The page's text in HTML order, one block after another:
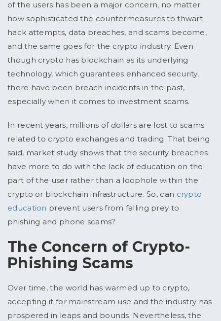
of the users has been a major concern, no matter
how sophisticated the countermeasures to thwart
hack attempts, data breaches, and scams become,
and the same goes for the crypto industry. Even
though crypto has blockchain as its underlying
technology, which guarantees enhanced security,
there have been breach incidents in the past,
especially when it comes to investment scams.
In recent years, millions of dollars are lost to scams
related to crypto exchanges and trading. That being
said, market study shows that the security breaches
have more to do with the lack of education on the
part of the user rather than a loophole within the
crypto or blockchain infrastructure. So, can crypto
education prevent users from falling prey to
phishing and phone scams?
The Concern of Crypto-
Phishing Scams
Over time, the world has warmed up to crypto,
accepting it for mainstream use and the industry has
prospered in leaps and bounds. Nevertheless, the